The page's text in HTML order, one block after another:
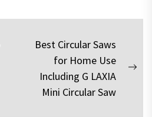
Best Circular Saws
for Home Use
Including G LAXIA
Mini Circular Saw